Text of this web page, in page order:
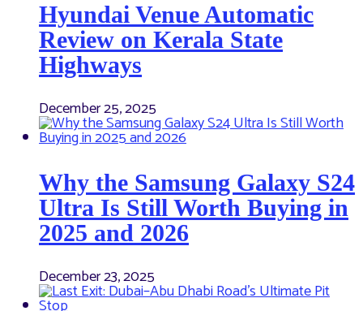
Hyundai Venue Automatic
Review on Kerala State
Highways
December 25, 2025
Why the Samsung Galaxy S24
Ultra Is Still Worth Buying in
2025 and 2026
December 23, 2025